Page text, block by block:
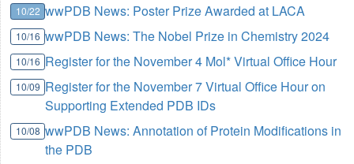
10/22 wwPDB News: Poster Prize Awarded at LACA
10/16 wwPDB News: The Nobel Prize in Chemistry 2024
10/16 Register for the November 4 Mol* Virtual Office Hour
10/09 Register for the November 7 Virtual Office Hour on
Supporting Extended PDB IDs
10/08 wwPDB News: Annotation of Protein Modifications in
the PDB